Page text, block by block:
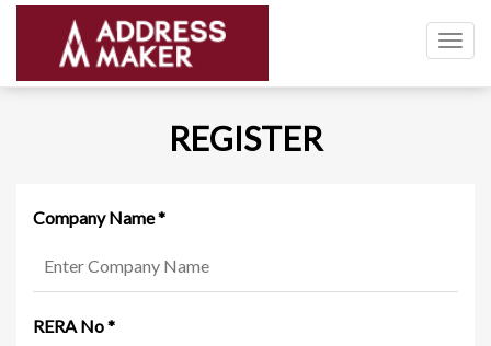
REGISTER
Company Name*
RERA No*